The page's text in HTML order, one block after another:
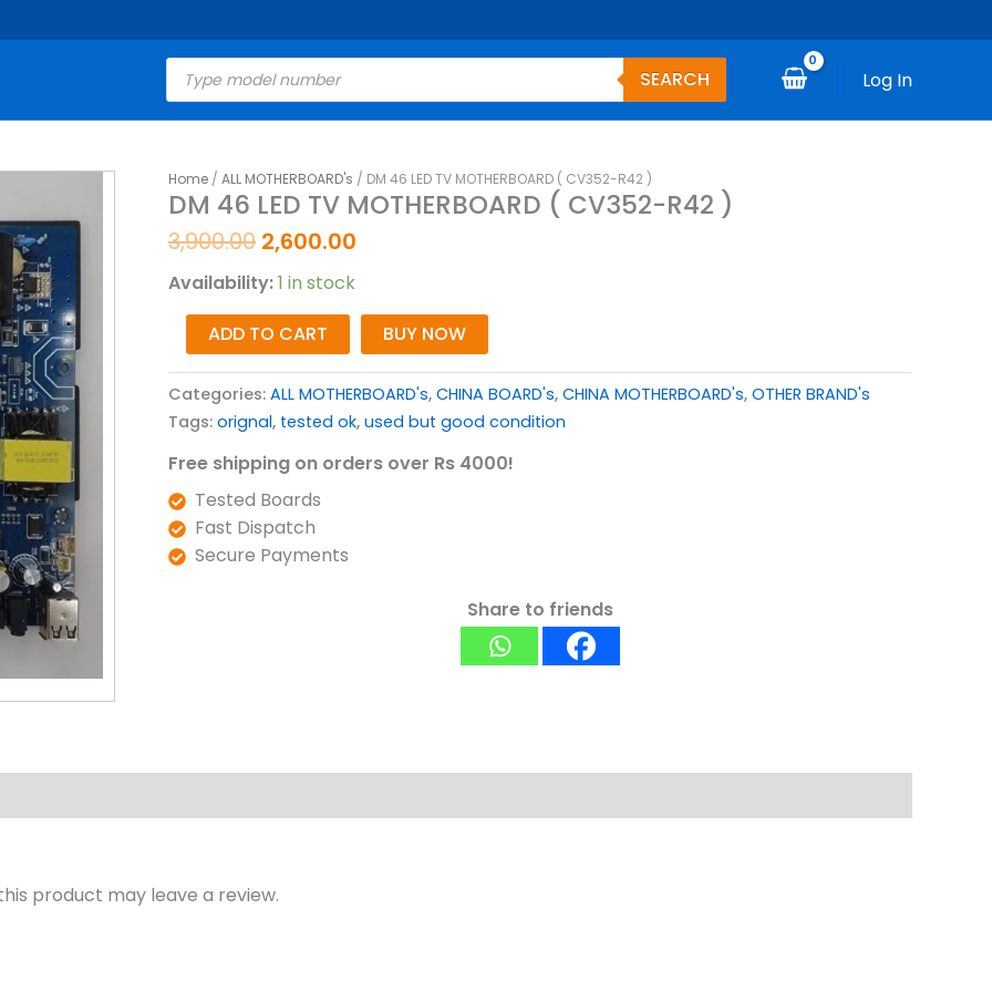
Products
search SEARCH Log In
Home / ALL MOTHERBOARD's / DM 46 LED TV MOTHERBOARD ( CV352-R42 )
DM 46 LED TV MOTHERBOARD ( CV352-R42 )
3,900.00
Original
price
was:
2,600.00
Current
price
Availability:1 in stock
DM
46
LED
MOTHERBOARD
CV352-
R42
)
quantity
ADD TO CART BUY NOW
Categories: ALL MOTHERBOARD's, CHINA BOARD's, CHINA MOTHERBOARD's, OTHER BRAND's
Tags: orignal, tested ok, used but good condition
Free shipping on orders over Rs 4000!
Tested Boards
Fast Dispatch
Secure Payments
Share to friends
product may leave a review.